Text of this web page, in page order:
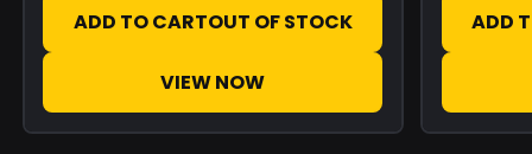
ADD TO CARTOUT OF STOCK
VIEW NOW
ADD